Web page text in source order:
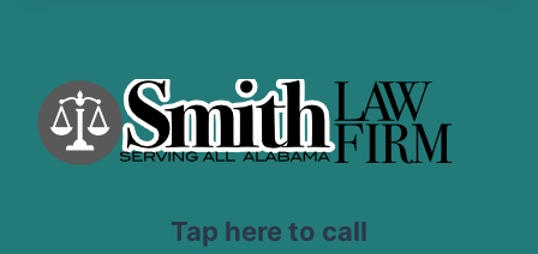
Tap here to call